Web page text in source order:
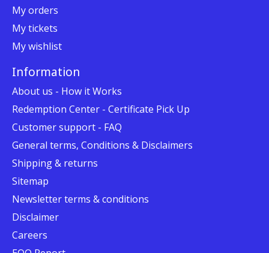
My orders
My tickets
My wishlist
Information
About us - How it Works
Redemption Center - Certificate Pick Up
Customer support - FAQ
General terms, Conditions & Disclaimers
Shipping & returns
Sitemap
Newsletter terms & conditions
Disclaimer
Careers